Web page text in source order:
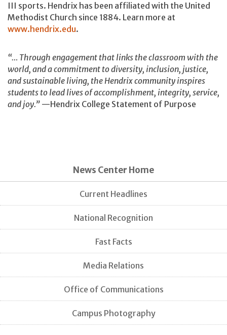
III sports. Hendrix has been affiliated with the United
Methodist Church since 1884. Learn more at
www.hendrix.edu.
“… Through engagement that links the classroom with the
world, and a commitment to diversity, inclusion, justice,
and sustainable living, the Hendrix community inspires
students to lead lives of accomplishment, integrity, service,
and joy.” —Hendrix College Statement of Purpose
News Center Home
Current Headlines
National Recognition
Fast Facts
Media Relations
Office of Communications
Campus Photography